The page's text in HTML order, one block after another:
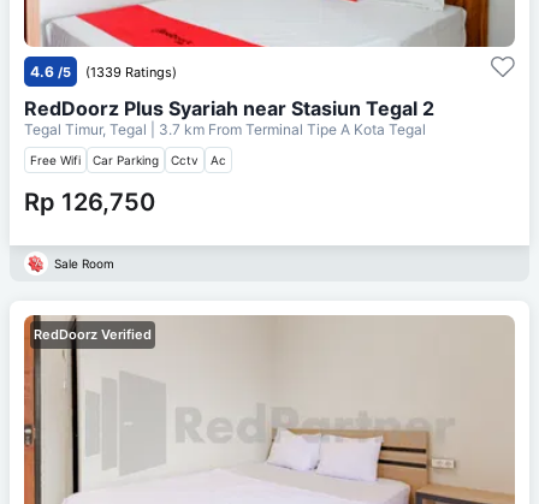
4.6 /5 (1339 Ratings)
RedDoorz Plus Syariah near Stasiun Tegal 2
Tegal Timur, Tegal | 3.7 km From Terminal Tipe A Kota Tegal
Free Wifi Car Parking Cctv Ac
Rp 126,750
Sale Room
RedDoorz Verified